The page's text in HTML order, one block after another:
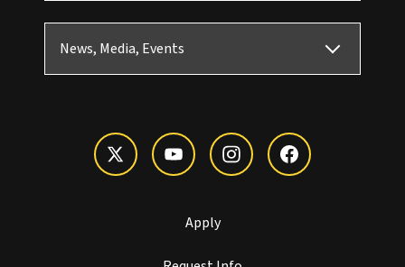
News, Media, Events
Apply